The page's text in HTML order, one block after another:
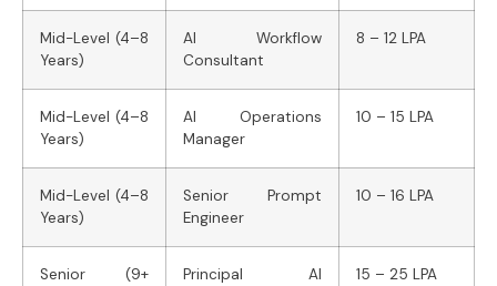
Mid-Level (4–8
Years)
AI Workflow
Consultant
8 – 12 LPA
Mid-Level (4–8
Years)
AI Operations
Manager
10 – 15 LPA
Mid-Level (4–8
Years)
Senior Prompt
Engineer
10 – 16 LPA
Senior (9+
Principal AI
15 – 25 LPA